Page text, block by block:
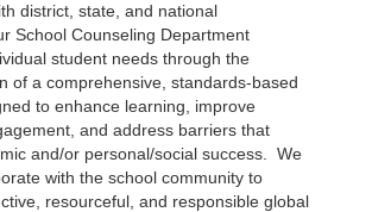
district, state, and national
School Counseling Department
student needs through the
of a comprehensive, standards-based
to enhance learning, improve
and address barriers that
and/or personal/social success. We
with the school community to
resourceful, and responsible global